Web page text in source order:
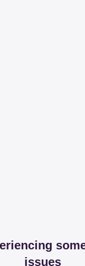
issues